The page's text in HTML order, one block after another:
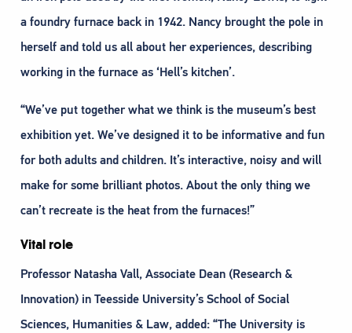
a foundry furnace back in 1942. Nancy brought the pole in
herself and told us all about her experiences, describing
working in the furnace as ‘Hell’s kitchen’.
“We’ve put together what we think is the museum’s best
exhibition yet. We’ve designed it to be informative and fun
for both adults and children. It’s interactive, noisy and will
make for some brilliant photos. About the only thing we
can’t recreate is the heat from the furnaces!”
Vital role
Professor Natasha Vall, Associate Dean (Research &
Innovation) in Teesside University’s School of Social
Sciences, Humanities & Law, added: “The University is